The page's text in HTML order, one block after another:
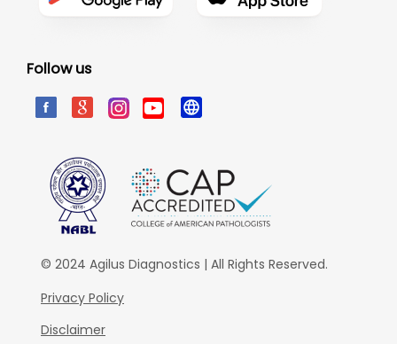
Follow us
© 2024 Agilus Diagnostics | All Rights Reserved.
Privacy Policy
Disclaimer